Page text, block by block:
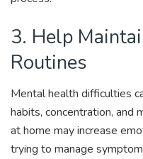
3. Help
Routines
Mental health difficulties
habits, concentration, and
at home may increase
trying to manage